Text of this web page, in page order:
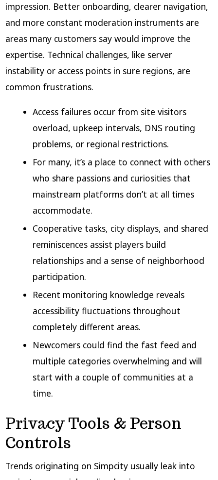
impression. Better onboarding, clearer navigation,
and more constant moderation instruments are
areas many customers say would improve the
expertise. Technical challenges, like server
instability or access points in sure regions, are
common frustrations.
Access failures occur from site visitors
overload, upkeep intervals, DNS routing
problems, or regional restrictions.
For many, it’s a place to connect with others
who share passions and curiosities that
mainstream platforms don’t at all times
accommodate.
Cooperative tasks, city displays, and shared
reminiscences assist players build
relationships and a sense of neighborhood
participation.
Recent monitoring knowledge reveals
accessibility fluctuations throughout
completely different areas.
Newcomers could find the fast feed and
multiple categories overwhelming and will
start with a couple of communities at a
time.
Privacy Tools & Person
Controls
Trends originating on Simpcity usually leak into